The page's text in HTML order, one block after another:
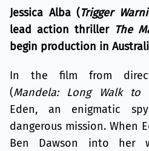
Jessica Alba (Trigger
lead action thriller The
begin production in
In the film from
(Mandela: Long Walk to
Eden, an enigmatic
dangerous mission. When
Ben Dawson into her